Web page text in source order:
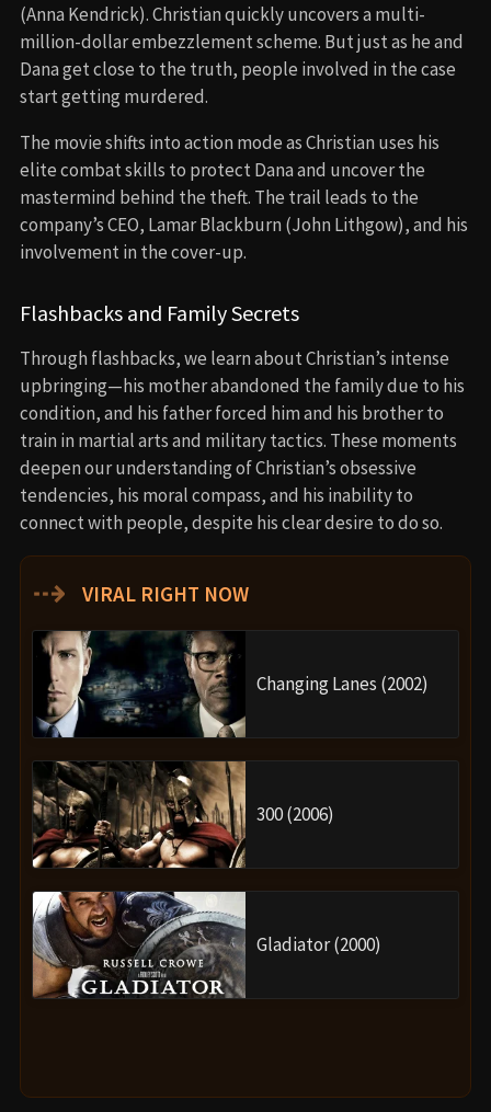
(Anna Kendrick). Christian quickly uncovers a multi-
million-dollar embezzlement scheme. But just as he and
Dana get close to the truth, people involved in the case
start getting murdered.
The movie shifts into action mode as Christian uses his
elite combat skills to protect Dana and uncover the
mastermind behind the theft. The trail leads to the
company’s CEO, Lamar Blackburn (John Lithgow), and his
involvement in the cover-up.
Flashbacks and Family Secrets
Through flashbacks, we learn about Christian’s intense
upbringing—his mother abandoned the family due to his
condition, and his father forced him and his brother to
train in martial arts and military tactics. These moments
deepen our understanding of Christian’s obsessive
tendencies, his moral compass, and his inability to
connect with people, despite his clear desire to do so.
⇢ VIRAL RIGHT NOW
Changing Lanes (2002)
300 (2006)
Gladiator (2000)